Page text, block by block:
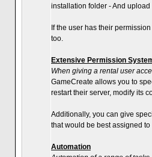
installation folder - And
If the user has their
too.
Extensive Permission
When giving a rental user
GameCreate allows you to
restart their server, modify its
Additionally, you can give
that would be best assigned
Automation